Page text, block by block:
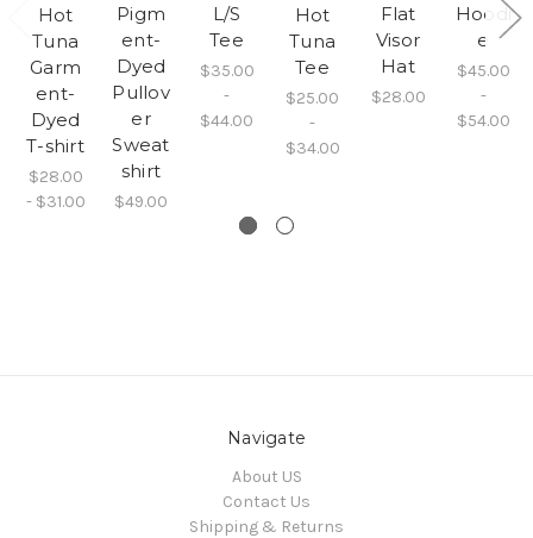
Hot
Tuna
Garm
ent-
Dyed
T-shirt
$28.00
- $31.00
Pigm
ent-
Dyed
Pullov
er
Sweat
shirt
$49.00
L/S
Tee
$35.00
-
$44.00
Hot
Tuna
Tee
$25.00
-
$34.00
Flat
Visor
Hat
$28.00
Hoodi
e
$45.00
-
$54.00
Navigate
About US
Contact Us
Shipping & Returns